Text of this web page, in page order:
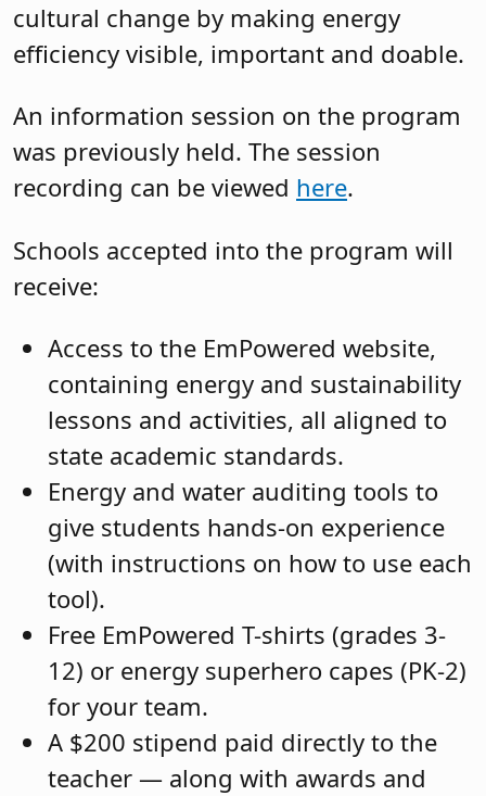
cultural change by making energy
efficiency visible, important and doable.
An information session on the program
was previously held. The session
recording can be viewed here.
Schools accepted into the program will
receive:
Access to the EmPowered website,
containing energy and sustainability
lessons and activities, all aligned to
state academic standards.
Energy and water auditing tools to
give students hands-on experience
(with instructions on how to use each
tool).
Free EmPowered T-shirts (grades 3-
12) or energy superhero capes (PK-2)
for your team.
A $200 stipend paid directly to the
teacher — along with awards and